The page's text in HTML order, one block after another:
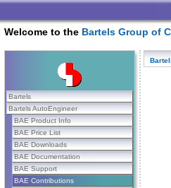
Welcome to the Bartels Group of
Bartels
Bartels AutoEngineer
BAE Product Info
BAE Price List
BAE Downloads
BAE Documentation
BAE Support
BAE Contributions